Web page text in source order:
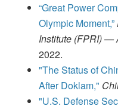
“Great Power
Olympic Moment,”
Institute (FPRI) —
2022.
"The Status of
After Doklam,"
"U.S. Defense